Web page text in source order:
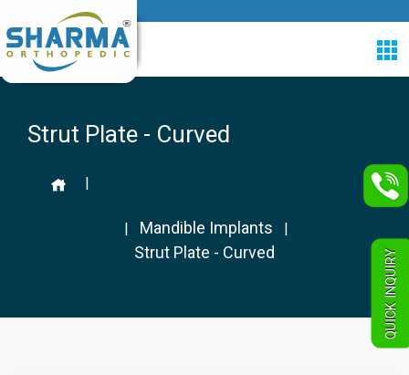
Strut Plate - Curved
|
| Mandible Implants |
Strut Plate - Curved QUICK INQUIRY